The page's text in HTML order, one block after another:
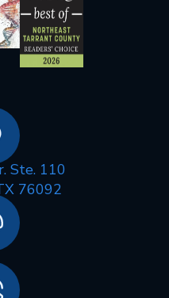
Ste. 110
76092